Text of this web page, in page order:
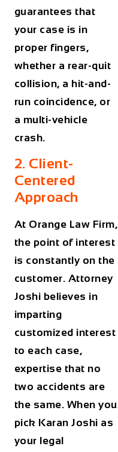
guarantees that
your case is in
proper fingers,
whether a rear-quit
collision, a hit-and-
run coincidence, or
a multi-vehicle
crash.
2. Client-
Centered
Approach
At Orange Law Firm,
the point of interest
is constantly on the
customer. Attorney
Joshi believes in
imparting
customized interest
to each case,
expertise that no
two accidents are
the same. When you
pick Karan Joshi as
your legal